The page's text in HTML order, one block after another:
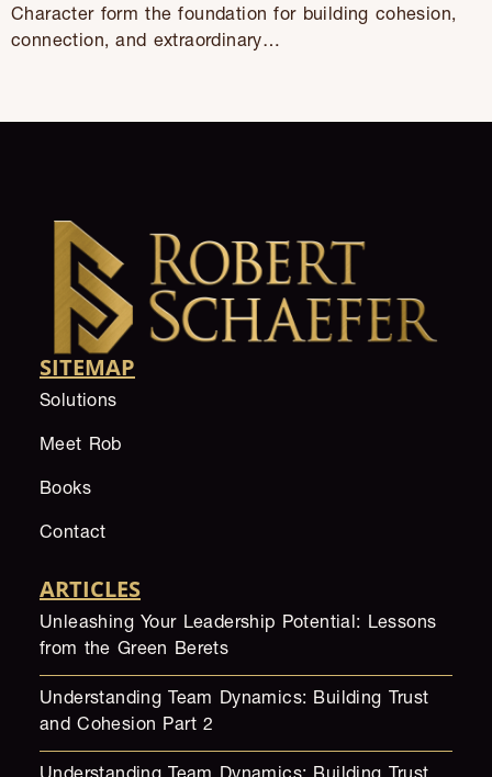
Character form the foundation for building cohesion,
connection, and extraordinary…
SITEMAP
Solutions
Meet Rob
Books
Contact
ARTICLES
Unleashing Your Leadership Potential: Lessons
from the Green Berets
Understanding Team Dynamics: Building Trust
and Cohesion Part 2